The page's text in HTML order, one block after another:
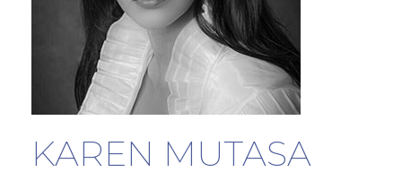
KAREN MUTASA